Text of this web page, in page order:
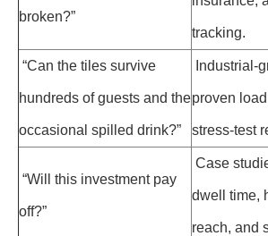
broken?”
tracking.
“Can the tiles survive
hundreds of guests and the
occasional spilled drink?”
Industrial-
proven
stress-test
“Will this investment pay
off?”
Case
dwell time,
reach, and